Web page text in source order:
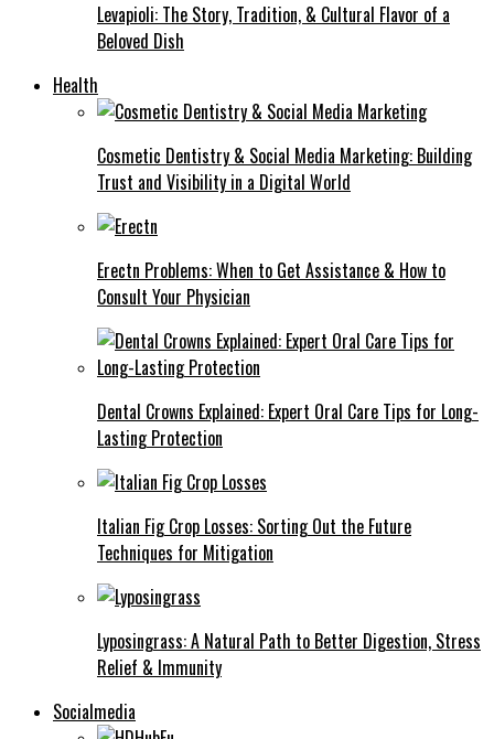
Levapioli: The Story, Tradition, & Cultural Flavor of a
Beloved Dish
Health
Cosmetic Dentistry & Social Media Marketing: Building
Trust and Visibility in a Digital World
Erectn Problems: When to Get Assistance & How to
Consult Your Physician
Dental Crowns Explained: Expert Oral Care Tips for Long-
Lasting Protection
Italian Fig Crop Losses: Sorting Out the Future
Techniques for Mitigation
Lyposingrass: A Natural Path to Better Digestion, Stress
Relief & Immunity
Socialmedia